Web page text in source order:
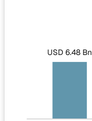
USD 6.48 Bn